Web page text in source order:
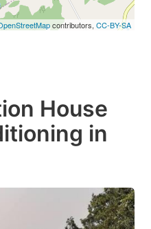
contributors, CC-BY-SA
House
in